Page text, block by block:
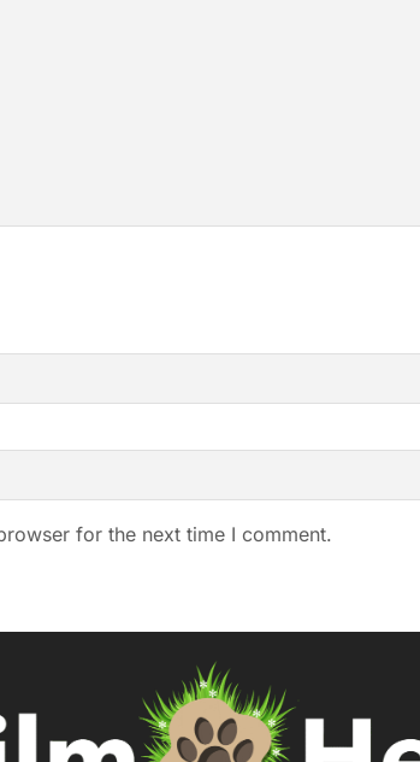
for the next time I comment.